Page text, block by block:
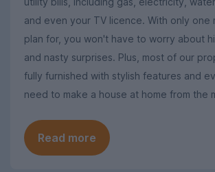
and even your TV licence. With only one
plan for, you won't have to worry about
and nasty surprises. Plus, most of our
fully furnished with stylish features and
need to make a house at home from the
Read more